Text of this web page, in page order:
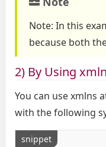
Note: In this
because both
2) By Using
You can use xmlns
with the following
snippet